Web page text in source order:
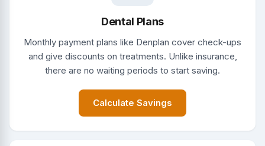
Dental Plans
Monthly payment plans like Denplan cover check-ups
and give discounts on treatments. Unlike insurance,
there are no waiting periods to start saving.
Calculate Savings